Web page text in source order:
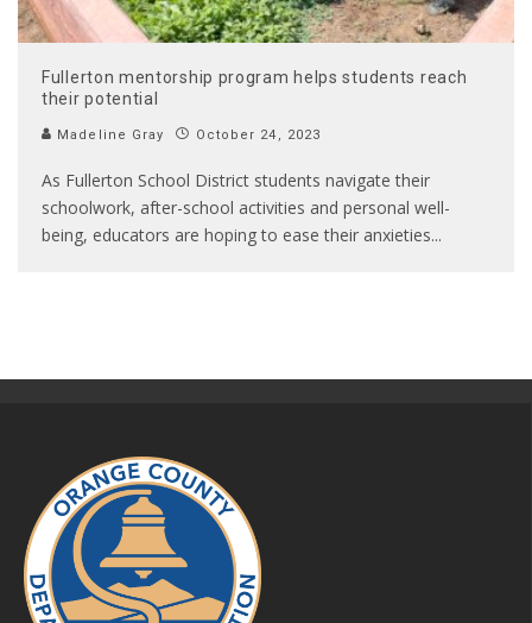
Fullerton mentorship program helps students reach
their potential
Madeline Gray October 24, 2023
As Fullerton School District students navigate their
schoolwork, after-school activities and personal well-
being, educators are hoping to ease their anxieties...